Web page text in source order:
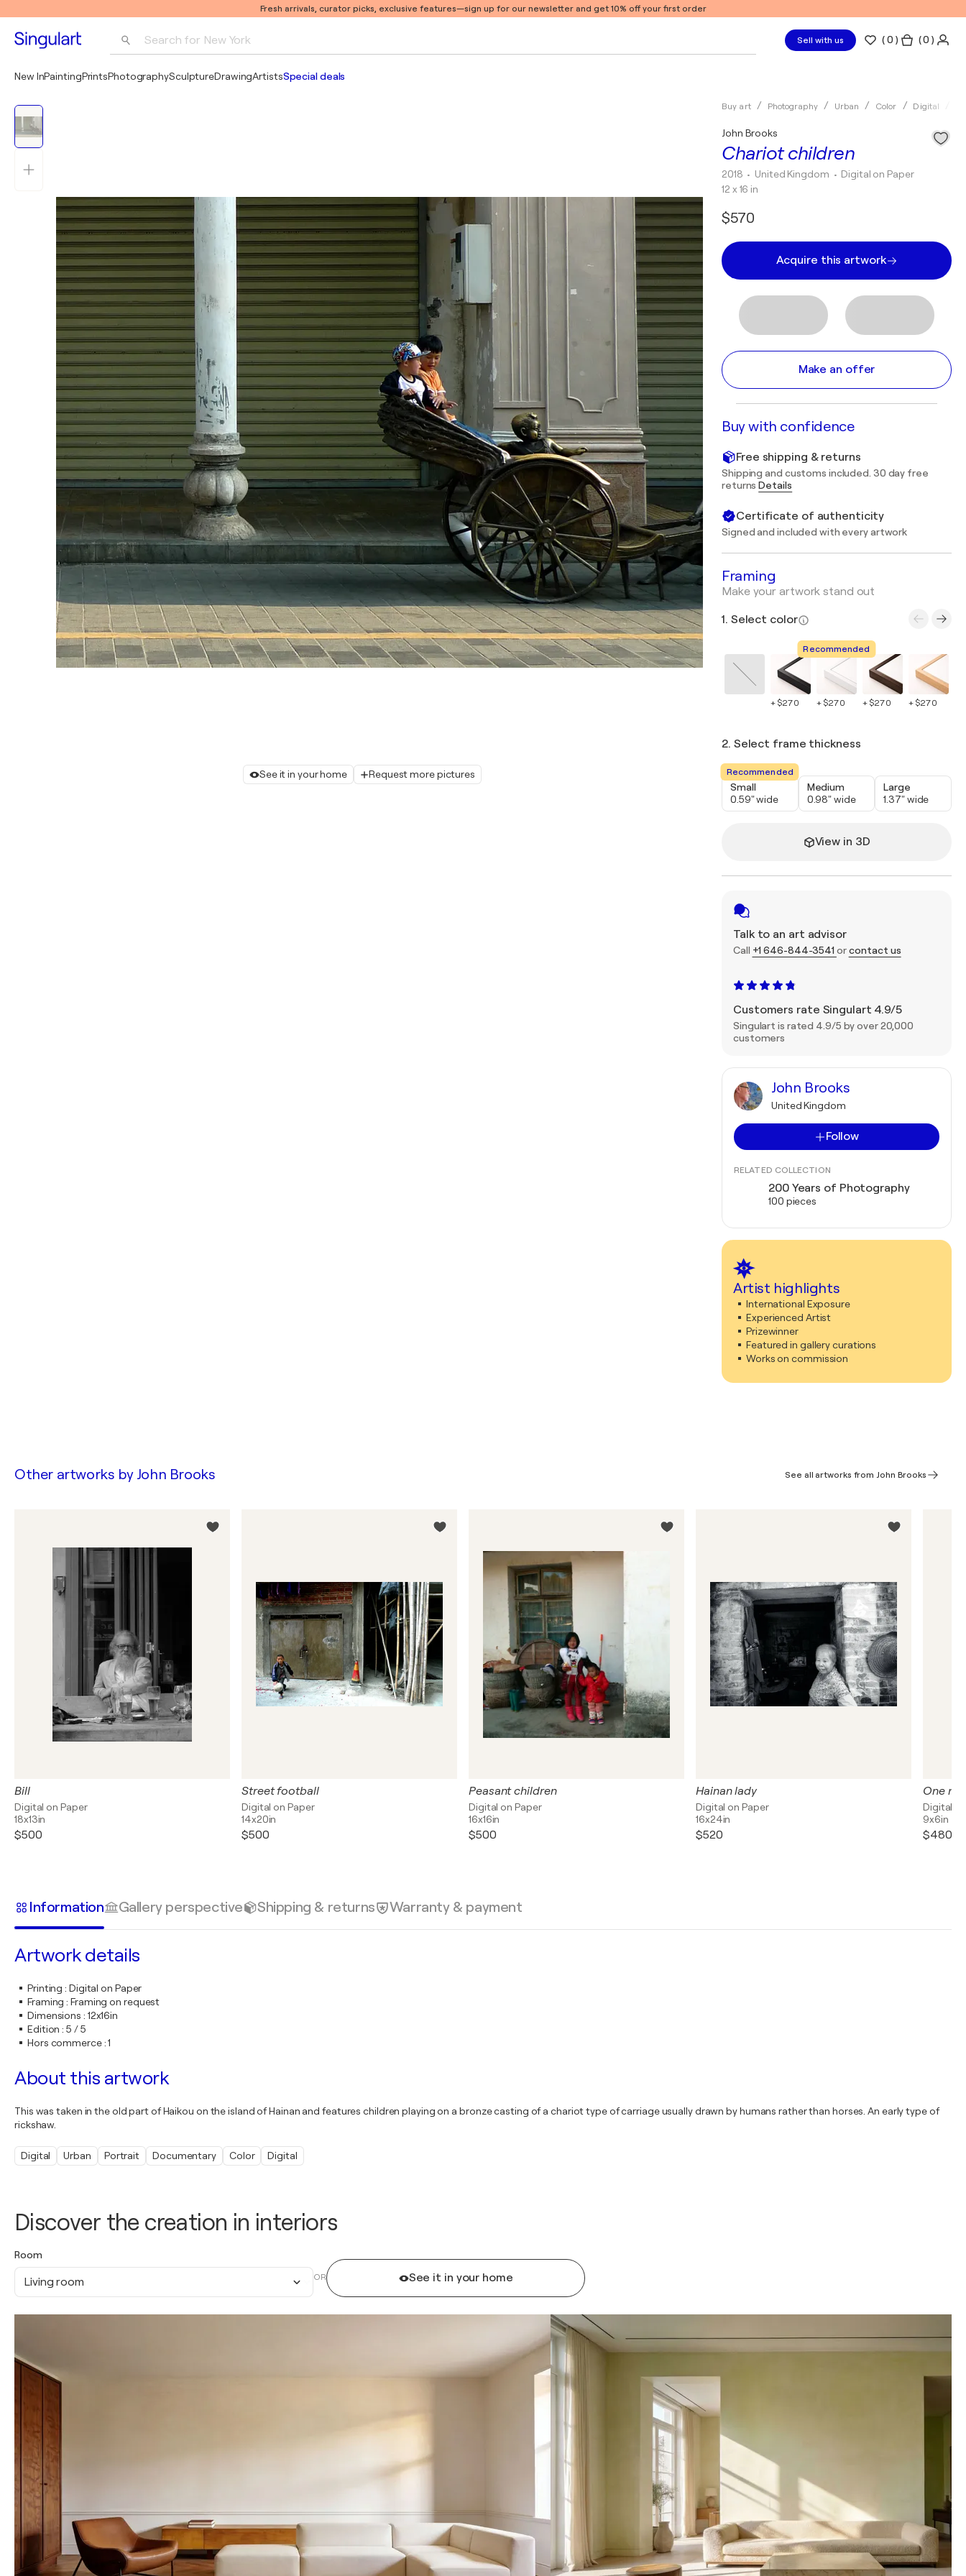
Fresh arrivals, curator picks, exclusive features—sign up for our newsletter and get 10% off your first order
Search for New York Sell with us (0 ) ( 0 )
New InPaintingPrintsPhotographySculptureDrawingArtistsSpecial deals
See it in your home Request more pictures
Buy art Photography Urban Color Digital
Chariot children
John Brooks
2018 • United Kingdom • Digital on Paper
12 x 16 in
$570
Acquire this artwork
Make an offer
Buy with confidence
Free shipping & returns
Shipping and customs included. 30 day free
returnsDetails
Certificate of authenticity
Signed and included with every artwork
Framing
Make your artwork stand out
1. Select color
+ $270
Recommended
+ $270 + $270 + $270
2. Select frame thickness
Recommended
Small
0.59" wide
Medium
0.98" wide
Large
1.37" wide
View in 3D
Talk to an art advisor
Call +1 646-844-3541 orcontact us
Customers rate Singulart 4.9/5
Singulart is rated 4.9/5 by over 20,000
customers
John Brooks
United Kingdom
Follow
RELATED COLLECTION
200 Years of Photography
100 pieces
Artist highlights
International Exposure
Experienced Artist
Prizewinner
Featured in gallery curations
Works on commission
Discover the creation in interiors
Room
Living room OR See it in your home
Other artworks by John Brooks See all artworks from John Brooks
Bill
Digital on Paper
18x13in
$500
Street football
Digital on Paper
14x20in
$500
Peasant children
Digital on Paper
16x16in
$500
Hainan lady
Digital on Paper
16x24in
$520
One
Digital
9x6in
$480
Information Gallery perspective Shipping & returns Warranty & payment
Artwork details
Printing : Digital on Paper
Framing :Framing on request
Dimensions : 12x16in
Edition :5 / 5
Hors commerce:1
About this artwork
This was taken in the old part of Haikou on the island of Hainan and features children playing on a bronze casting of a chariot type of carriage usually drawn by humans rather than horses. An early type of
rickshaw.
Digital Urban Portrait Documentary Color Digital